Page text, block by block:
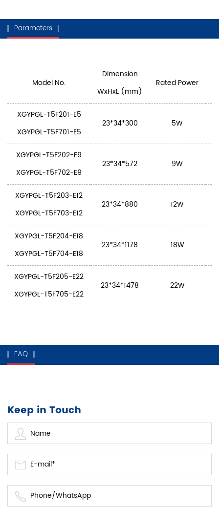
Parameters
Model No.
Dimension
WxHxL (mm)
Rated Power
XGYPGL-T5F201-E5
XGYPGL-T5F701-E5
23*34*300 5W
XGYPGL-T5F202-E9
XGYPGL-T5F702-E9
23*34*572 9W
XGYPGL-T5F203-E12
XGYPGL-T5F703-E12
23*34*880 12W
XGYPGL-T5F204-E18
XGYPGL-T5F704-E18
23*34*1178 18W
XGYPGL-T5F205-E22
XGYPGL-T5F705-E22
23*34*1478 22W
FAQ
Keep in Touch